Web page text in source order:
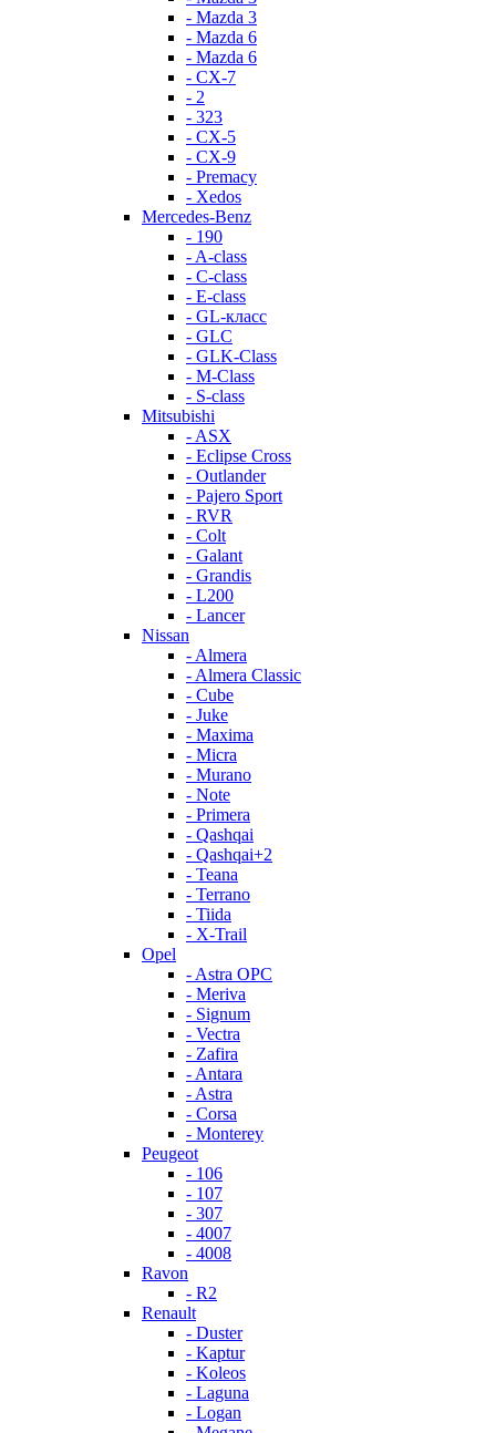
- Mazda 3
- Mazda 6
- Mazda 6
- СХ-7
- 2
- 323
- CX-5
- CX-9
- Premacy
- Xedos
Mercedes-Benz
- 190
- A-class
- C-class
- E-class
- GL-класс
- GLC
- GLK-Class
- M-Class
- S-class
Mitsubishi
- ASX
- Eclipse Cross
- Outlander
- Pajero Sport
- RVR
- Colt
- Galant
- Grandis
- L200
- Lancer
Nissan
- Almera
- Almera Classic
- Cube
- Juke
- Maxima
- Micra
- Murano
- Note
- Primera
- Qashqai
- Qashqai+2
- Teana
- Terrano
- Tiida
- X-Trail
Opel
- Astra OPC
- Meriva
- Signum
- Vectra
- Zafira
- Antara
- Astra
- Corsa
- Monterey
Peugeot
- 106
- 107
- 307
- 4007
- 4008
Ravon
- R2
Renault
- Duster
- Kaptur
- Koleos
- Laguna
- Logan